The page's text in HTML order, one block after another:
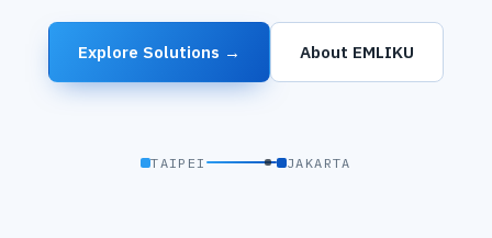
Explore Solutions → About EMLIKU
TAIPEI JAKARTA